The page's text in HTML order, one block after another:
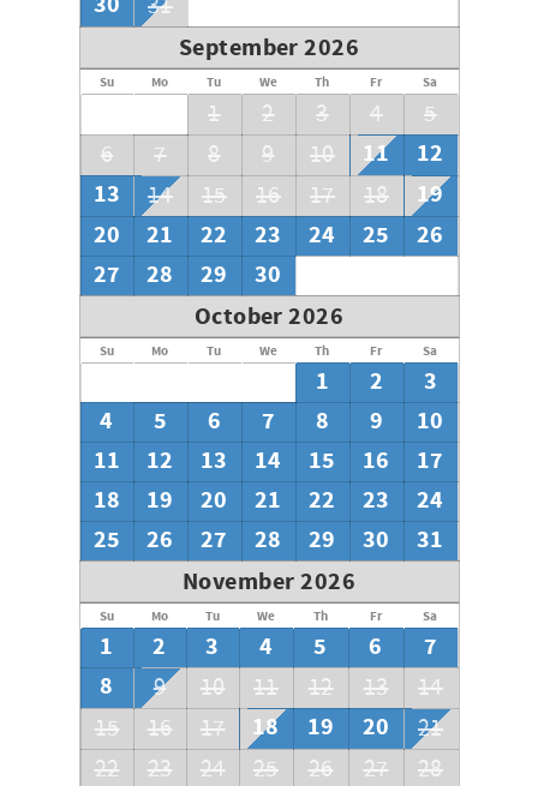
September 2026
Su Mo Tu We Th Fr Sa
1 2 3 4
5
6
7 8 9 10 11
12
13
14 15 16 17 18
19
20
21 22 23 24 25
26
27
28 29
30
October 2026
Su Mo Tu We Th Fr Sa
1 2
3
4
5 6 7 8 9
10
11
12 13 14 15 16
17
18
19 20 21 22 23
24
25
26 27 28 29 30
31
November 2026
Su Mo Tu We Th Fr Sa
1 2 3 4 5 6
7
8
9 10 11 12 13
14
15
16 17 18 19 20
21
22
23 24 25 26 27
28